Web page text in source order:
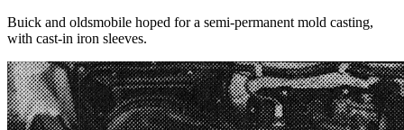
Buick and oldsmobile hoped for a semi-permanent mold casting,
with cast-in iron sleeves.